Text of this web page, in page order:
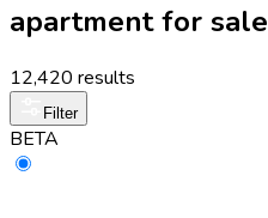
apartment for sale
12,420 results
Filter
BETA